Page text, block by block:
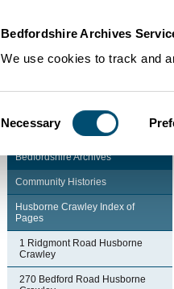
Bedfordshire Archives
We use cookies to track and
Selection
Necessary
Bedfordshire Archives
Community Histories
Husborne Crawley Index of
Pages
1 Ridgmont Road Husborne
Crawley
270 Bedford Road Husborne